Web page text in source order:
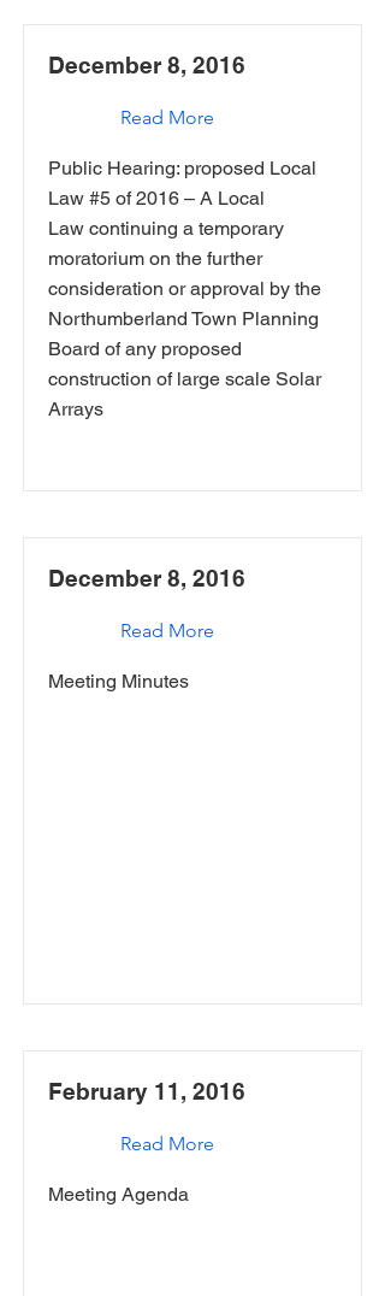
December 8, 2016
Read More
Public Hearing: proposed Local
Law #5 of 2016 – A Local
Law continuing a temporary
moratorium on the further
consideration or approval by the
Northumberland Town Planning
Board of any proposed
construction of large scale Solar
Arrays
December 8, 2016
Read More
Meeting Minutes
February 11, 2016
Read More
Meeting Agenda